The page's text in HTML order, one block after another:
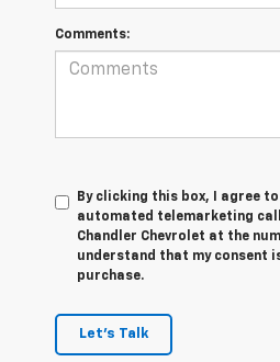
Comments:
By clicking this box, I agree
automated telemarketing
Chandler Chevrolet at the
understand that my consent
purchase.
Let's Talk